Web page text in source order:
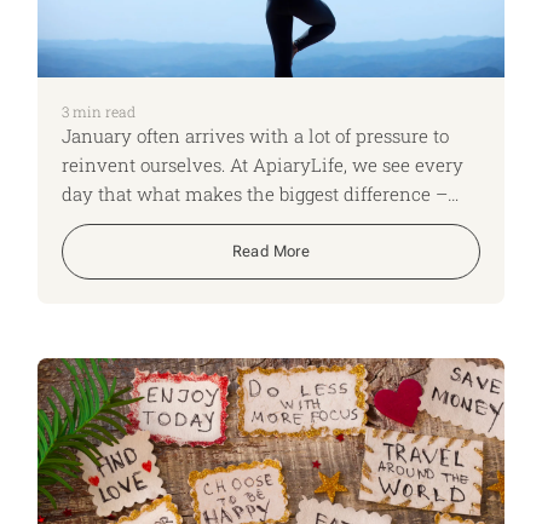
3 min read
January often arrives with a lot of pressure to
reinvent ourselves. At ApiaryLife, we see every
day that what makes the biggest difference –
especially when life becomes complex – is
something quieter: small, practical steps that put
stronger foundations in place.
Read More